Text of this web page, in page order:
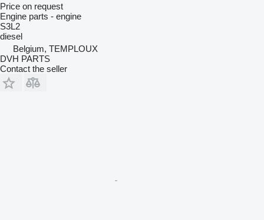
Price on request
Engine parts - engine
S3L2
diesel
Belgium, TEMPLOUX
DVH PARTS
Contact the seller